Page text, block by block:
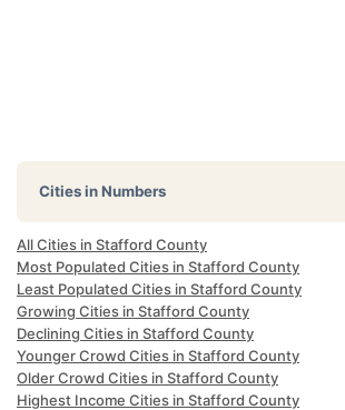
Cities in Numbers
All Cities in Stafford County
Most Populated Cities in Stafford County
Least Populated Cities in Stafford County
Growing Cities in Stafford County
Declining Cities in Stafford County
Younger Crowd Cities in Stafford County
Older Crowd Cities in Stafford County
Highest Income Cities in Stafford County